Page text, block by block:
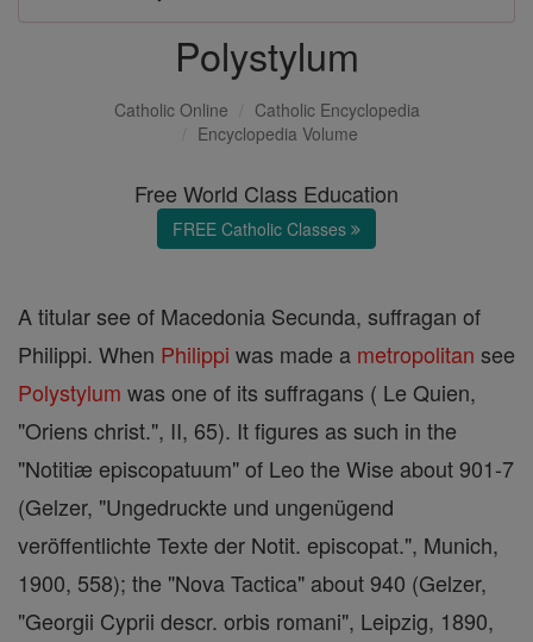
Polystylum
Catholic Online
Catholic Encyclopedia
Encyclopedia Volume
Free World Class Education
FREE Catholic Classes
A titular see of Macedonia Secunda, suffragan of
Philippi. When Philippi was made a metropolitan see
Polystylum was one of its suffragans ( Le Quien,
"Oriens christ.", II, 65). It figures as such in the
"Notitiæ episcopatuum" of Leo the Wise about 901-7
(Gelzer, "Ungedruckte und ungenügend
veröffentlichte Texte der Notit. episcopat.", Munich,
1900, 558); the "Nova Tactica" about 940 (Gelzer,
"Georgii Cyprii descr. orbis romani", Leipzig, 1890,